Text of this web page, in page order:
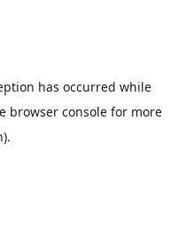
has occurred while
browser consolefor more